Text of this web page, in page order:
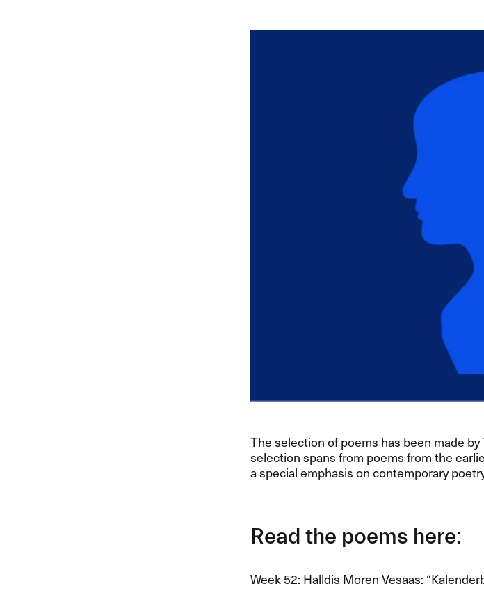
The selection of poems has been made
selection spans from poems from the
a special emphasis on contemporary
Read the poems here:​​
Week 52: Halldis Moren Vesaas: